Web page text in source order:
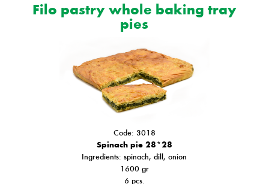
Filo pastry whole baking tray
pies
Code: 3018
Spinach pie 28*28
Ιngredients: spinach, dill, onion
1600 gr
6 pcs.